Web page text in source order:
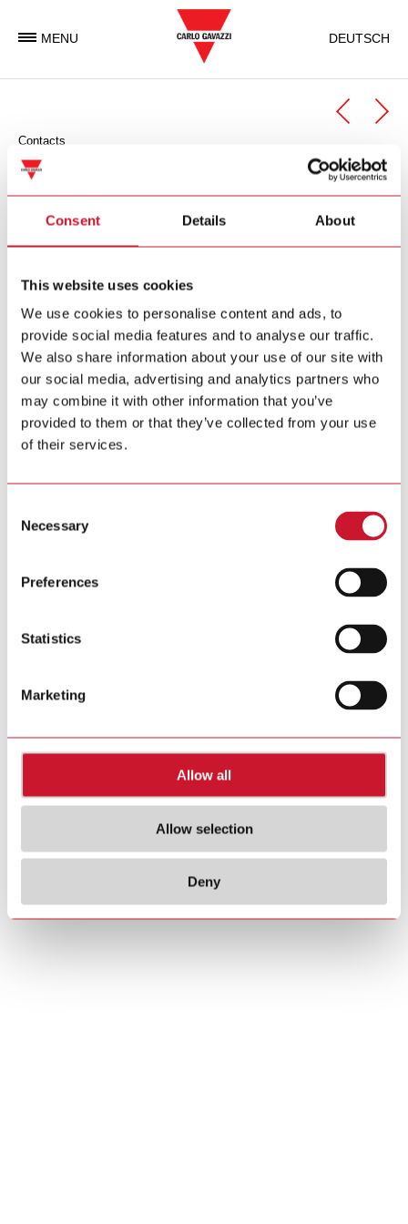
Consent Details About
This website uses cookies
We use cookies to personalise content and ads, to
provide social media features and to analyse our traffic.
We also share information about your use of our site with
our social media, advertising and analytics partners who
may combine it with other information that you’ve
provided to them or that they’ve collected from your use
of their services.
Selection
Necessary
Preferences
Statistics
Marketing
Allow all
Allow selection
Deny
MENU DEUTSCH
Contacts
Automation Components
Automation Components Business Unit
with activities in the design, manufacture and marketing of
industrial and building automation.
Carlo Gavazzi Automation Spa
via Milano 13
I-20045Lainate (MI)
Tel. +39 02 931 76 1
Tel. +39 02 931 76 401